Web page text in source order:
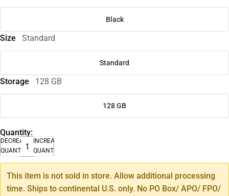
Black
Size Standard
Standard
Storage 128 GB
128 GB
Quantity:
DECREASE
QUANTITY
INCREASE
QUANTITY
This item is not sold in store. Allow additional processing
time. Ships to continental U.S. only. No PO Box/ APO/ FPO/